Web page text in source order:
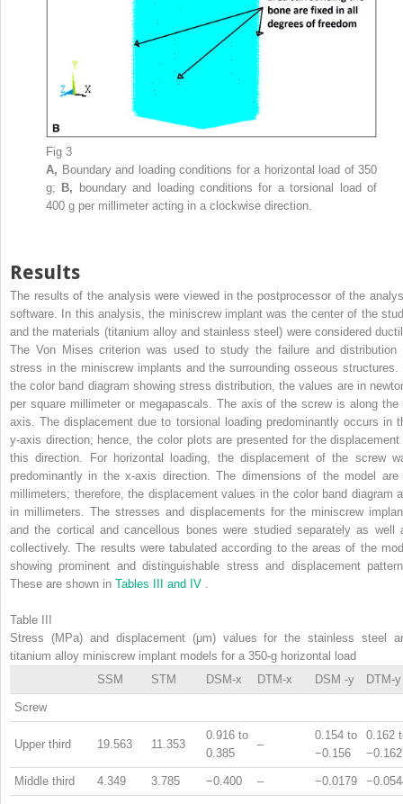
Fig 3
A, Boundary and loading conditions for a horizontal load of 350
g; B,
boundary and loading conditions for a torsional load of
400 g per millimeter acting in a clockwise direction.
Results
The results of the analysis were viewed in the postprocessor of the
software. In this analysis, the miniscrew implant was the center of the
and the materials (titanium alloy and stainless steel) were considered
The Von Mises criterion was used to study the failure and distribution
stress in the miniscrew implants and the surrounding osseous structures.
the color band diagram showing stress distribution, the values are in
per square millimeter or megapascals. The axis of the screw is along the
axis. The displacement due to torsional loading predominantly occurs in
y-axis direction; hence, the color plots are presented for the displacement
this direction. For horizontal loading, the displacement of the screw
predominantly in the x-axis direction. The dimensions of the model are
millimeters; therefore, the displacement values in the color band diagram
in millimeters. The stresses and displacements for the miniscrew
and the cortical and cancellous bones were studied separately as well
collectively. The results were tabulated according to the areas of the
showing prominent and distinguishable stress and displacement
These are shown in Tables III and IV .
Table III
Stress (MPa) and displacement (μm) values for the stainless steel
titanium alloy miniscrew implant models for a 350-g horizontal load
SSM
STM DSM-x DTM-x DSM -y DTM-y
Screw
Upper third 19.563 11.353
0.916 to
0.385
–
0.154 to
−0.156
0.162
−0.162
Middle third 4.349 3.785 −0.400 – −0.0179